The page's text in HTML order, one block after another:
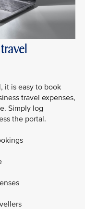
it is easy to book
travel expenses,
Simply log
the portal.